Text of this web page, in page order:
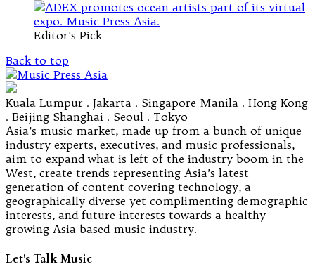
Editor's Pick
Back to top
Kuala Lumpur . Jakarta . Singapore Manila . Hong Kong
. Beijing Shanghai . Seoul . Tokyo
Asia’s music market, made up from a bunch of unique
industry experts, executives, and music professionals,
aim to expand what is left of the industry boom in the
West, create trends representing Asia’s latest
generation of content covering technology, a
geographically diverse yet complimenting demographic
interests, and future interests towards a healthy
growing Asia-based music industry.
Let's Talk Music